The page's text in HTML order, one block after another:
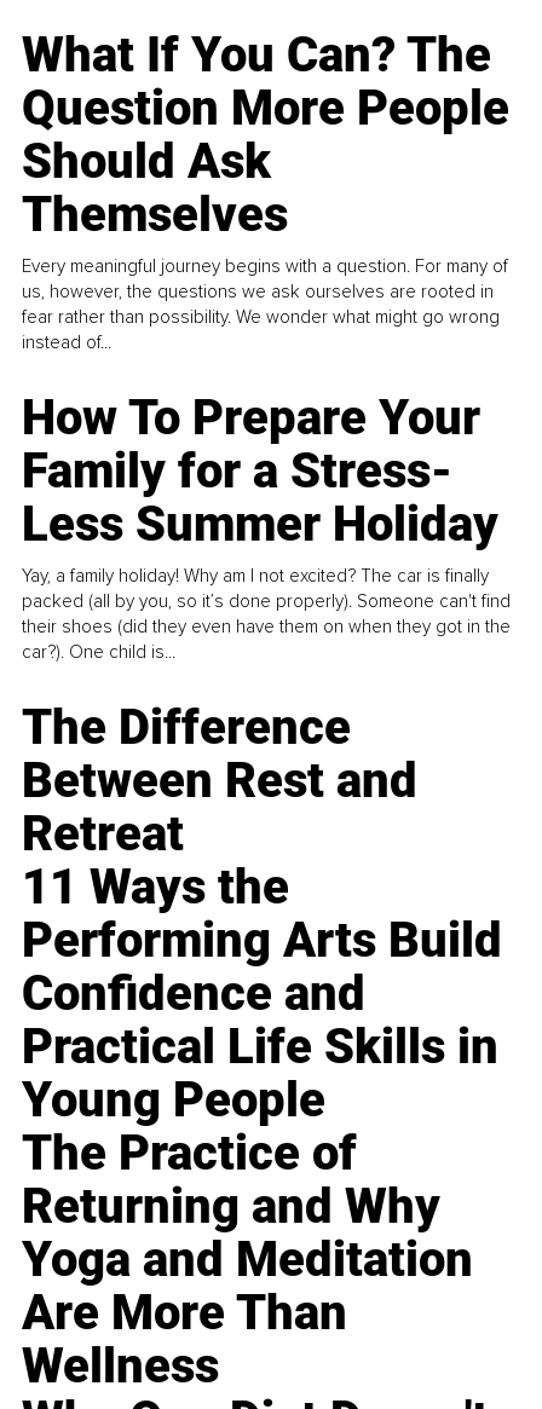
What If You Can? The
Question More People
Should Ask
Themselves
Every meaningful journey begins with a question. For many of
us, however, the questions we ask ourselves are rooted in
fear rather than possibility. We wonder what might go wrong
instead of...
How To Prepare Your
Family for a Stress-
Less Summer Holiday
Yay, a family holiday! Why am I not excited? The car is finally
packed (all by you, so it’s done properly). Someone can't find
their shoes (did they even have them on when they got in the
car?). One child is...
The Difference
Between Rest and
Retreat
11 Ways the
Performing Arts Build
Confidence and
Practical Life Skills in
Young People
The Practice of
Returning and Why
Yoga and Meditation
Are More Than
Wellness